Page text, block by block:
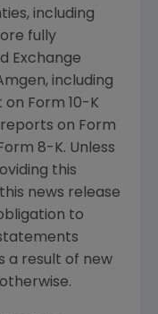
including
fully
Exchange
, including
Form 10-K
on Form
8-K. Unless
this
news release
to
a result of new